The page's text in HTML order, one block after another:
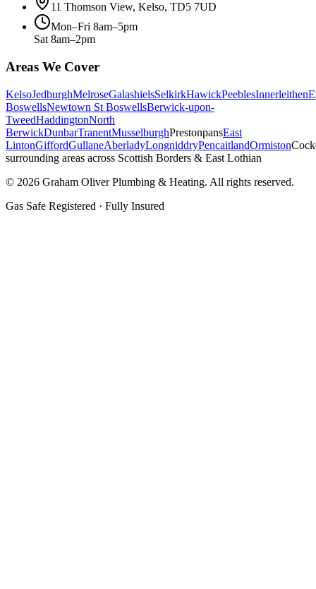
11 Thomson View, Kelso, TD5 7UD
Mon–Fri 8am–5pm
Sat 8am–2pm
Areas We Cover
KelsoJedburghMelroseGalashielsSelkirkHawickPeeblesInnerleithen
BoswellsNewtown St BoswellsBerwick-upon-
TweedHaddingtonNorth
BerwickDunbarTranentMusselburghPrestonpansEast
LintonGiffordGullaneAberladyLongniddryPencaitlandOrmiston
surrounding areas across Scottish Borders & East Lothian
© 2026 Graham Oliver Plumbing & Heating. All rights reserved.
Gas Safe Registered · Fully Insured